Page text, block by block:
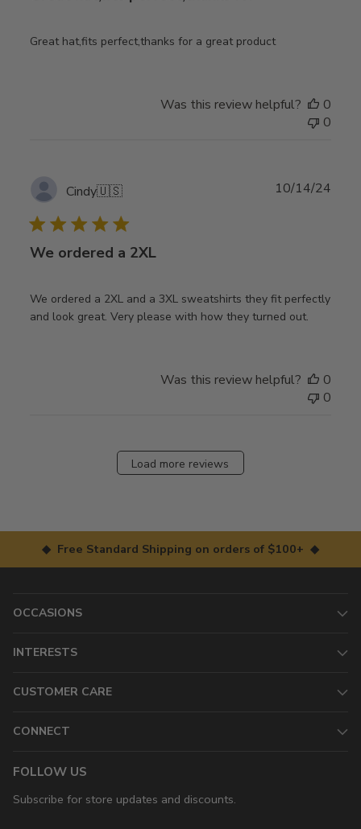
Great hat,fits perfect,thanks for a great product
Was this review helpful?
0
0
Cindy🇺🇸
We ordered a 2XL
We ordered a 2XL and a 3XL sweatshirts they fit perfectly
and look great. Very please with how they turned out.
10/14/24
Was this review helpful?
0
0
Load more reviews
◆ Free Standard Shipping on orders of $100+ ◆
OCCASIONS
INTERESTS
CUSTOMER CARE
CONNECT
FOLLOW US
Subscribe for store updates and discounts.